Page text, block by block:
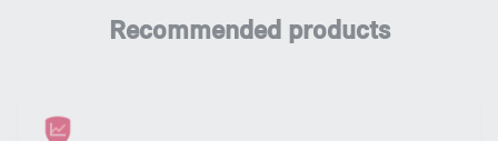
Recommended products